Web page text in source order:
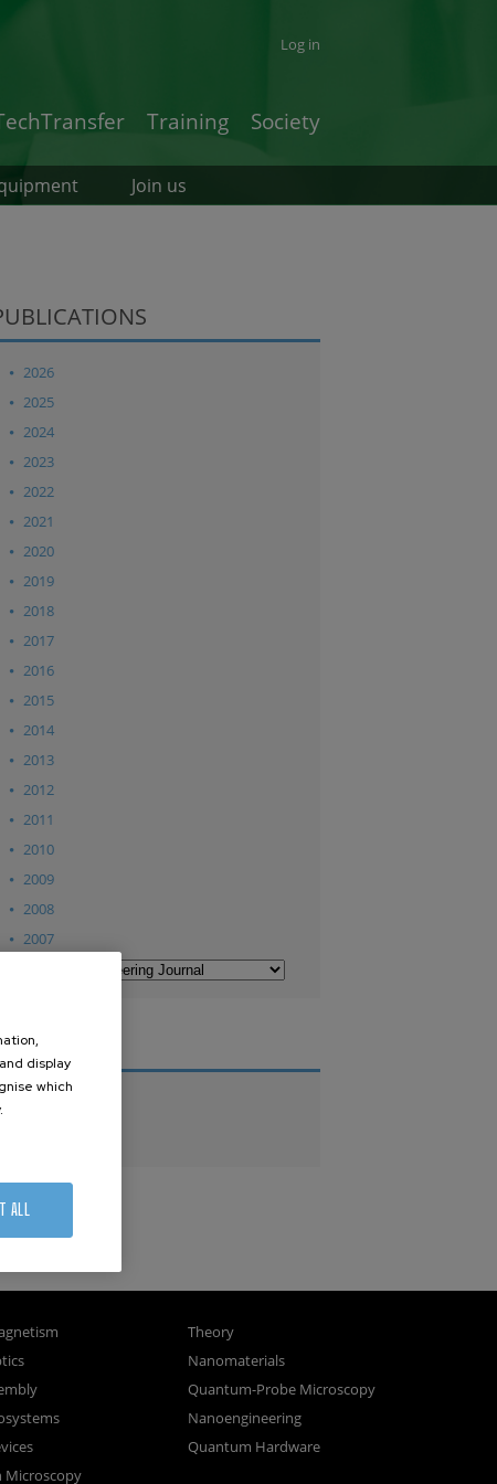
Log in
Training Society
Join us
2026
2025
2024
2023
2022
2021
2020
2019
2018
2017
2016
2015
2014
2013
2012
2011
2010
2009
2008
2007
Microscopy
Theory
Nanomaterials
Quantum-Probe Microscopy
Nanoengineering
Quantum Hardware
display
which
ALL